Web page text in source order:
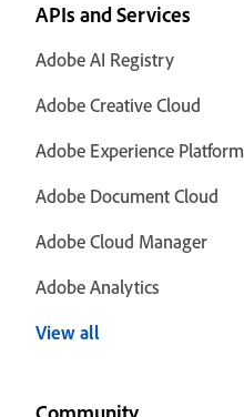
APIs and Services
Adobe AI Registry
Adobe Creative Cloud
Adobe Experience Platform
Adobe Document Cloud
Adobe Cloud Manager
Adobe Analytics
View all